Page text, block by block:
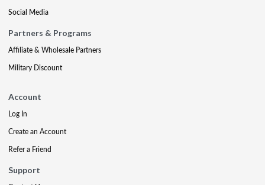
Social Media
Partners & Programs
Affiliate & Wholesale Partners
Military Discount
Account
Log In
Create an Account
Refer a Friend
Support